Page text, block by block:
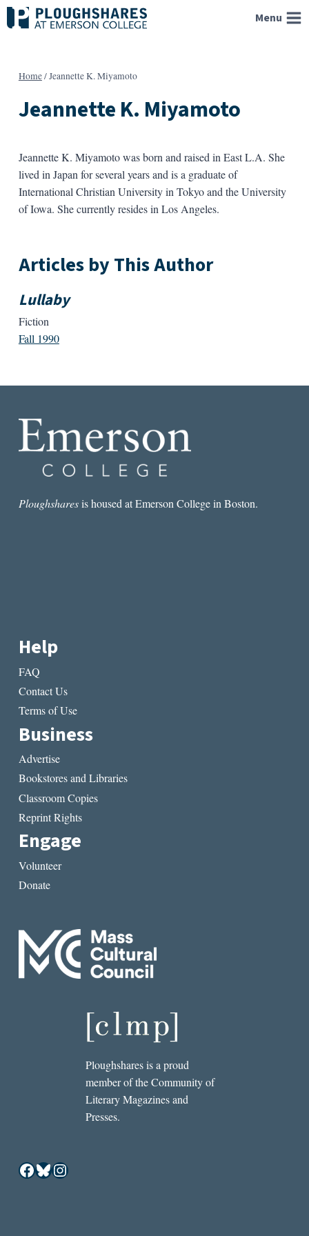
Skip
to
Menu
Home/Jeannette K. Miyamoto
Jeannette K. Miyamoto
Jeannette K. Miyamoto was born and raised in East L.A. She
lived in Japan for several years and is a graduate of
International Christian University in Tokyo and the University
of Iowa. She currently resides in Los Angeles.
Articles by This Author
Lullaby
Fiction
Fall 1990
Ploughsharesis housed at Emerson College in Boston.
Help
FAQ
Contact Us
Terms of Use
Business
Advertise
Bookstores and Libraries
Classroom Copies
Reprint Rights
Engage
Volunteer
Donate
Ploughshares is a proud
member of the Community of
Literary Magazines and
Presses.
Facebook
Bluesky
Instagram